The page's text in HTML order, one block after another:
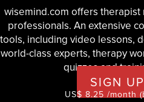
wisemind.com offers
professionals. An extensive
tools, including video lessons,
world-class experts, therapy
quizzes and
SIGN
US$ 8.25 /month